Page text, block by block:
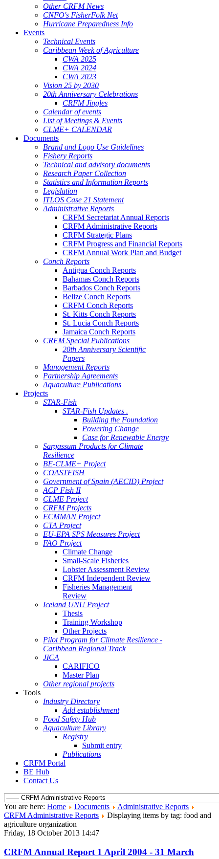
Other CRFM News
CNFO's FisherFolk Net
Hurricane Preparedness Info
Events
Technical Events
Caribbean Week of Agriculture
CWA 2025
CWA 2024
CWA 2023
Vision 25 by 2030
20th Anniversary Celebrations
CRFM Jingles
Calendar of events
List of Meetings & Events
CLME+ CALENDAR
Documents
Brand and Logo Use Guidelines
Fishery Reports
Technical and advisory documents
Research Paper Collection
Statistics and Information Reports
Legislation
ITLOS Case 21 Statement
Administrative Reports
CRFM Secretariat Annual Reports
CRFM Administrative Reports
CRFM Strategic Plans
CRFM Progress and Financial Reports
CRFM Annual Work Plan and Budget
Conch Reports
Antigua Conch Reports
Bahamas Conch Reports
Barbados Conch Reports
Belize Conch Reports
CRFM Conch Reports
St. Kitts Conch Reports
St. Lucia Conch Reports
Jamaica Conch Reports
CRFM Special Publications
20th Anniversary Scientific
Papers
Management Reports
Partnership Agreements
Aquaculture Publications
Projects
STAR-Fish
STAR-Fish Updates .
Building the Foundation
Powering Change
Case for Renewable Energy
Sargassum Products for Climate
Resilience
BE-CLME+ Project
COASTFISH
Government of Spain (AECID) Project
ACP Fish II
CLME Project
CRFM Projects
ECMMAN Project
CTA Project
EU-EPA SPS Measures Project
FAO Project
Climate Change
Small-Scale Fisheries
Lobster Assessment Review
CRFM Independent Review
Fisheries Management
Review
Iceland UNU Project
Thesis
Training Workshop
Other Projects
Pilot Program for Climate Resilience -
Caribbean Regional Track
JICA
CARIFICO
Master Plan
Other regional projects
Tools
Industry Directory
Add establishment
Food Safety Hub
Aquaculture Library
Registry
Submit entry
Publications
CRFM Portal
BE Hub
Contact Us
You are here: Home Documents
Administrative Reports
CRFM Administrative Reports
Displaying items by tag: food and
agriculture organization
Friday, 18 October 2013 14:47
CRFM Annual Report 1 April 2004 - 31 March